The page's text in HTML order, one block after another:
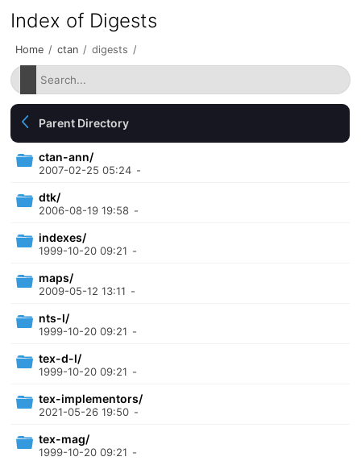
Index of Digests
Home / ctan / digests /
Parent Directory
ctan-ann/
2007-02-25 05:24 -
dtk/
2006-08-19 19:58 -
indexes/
1999-10-20 09:21 -
maps/
2009-05-12 13:11 -
nts-l/
1999-10-20 09:21 -
tex-d-l/
1999-10-20 09:21 -
tex-implementors/
2021-05-26 19:50 -
tex-mag/
1999-10-20 09:21 -